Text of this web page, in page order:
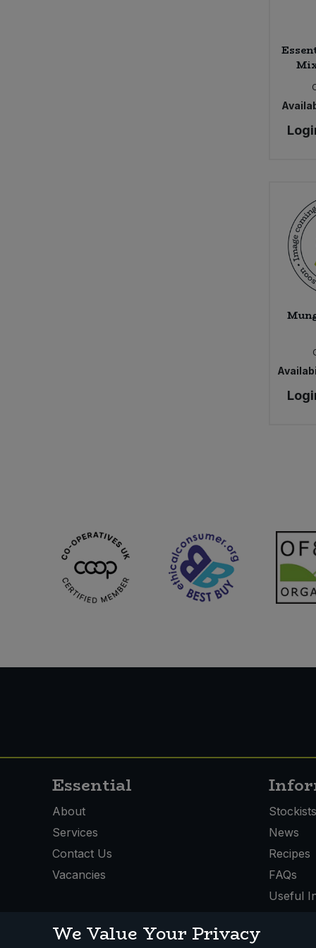
Essential
About
Services
Contact Us
Vacancies
Stockists
News
Recipes
FAQs
Useful
We Value Your Privacy